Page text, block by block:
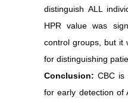
distinguish ALL
HPR value was
control groups, but it
for distinguishing
Conclusion: CBC is
for early detection of